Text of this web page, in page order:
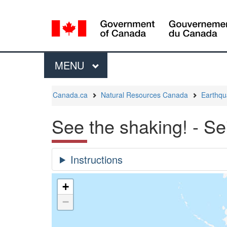
selection
Menu
MAIN
MENU
Canada.ca Natural Resources Canada
See the shaking! -
+
−